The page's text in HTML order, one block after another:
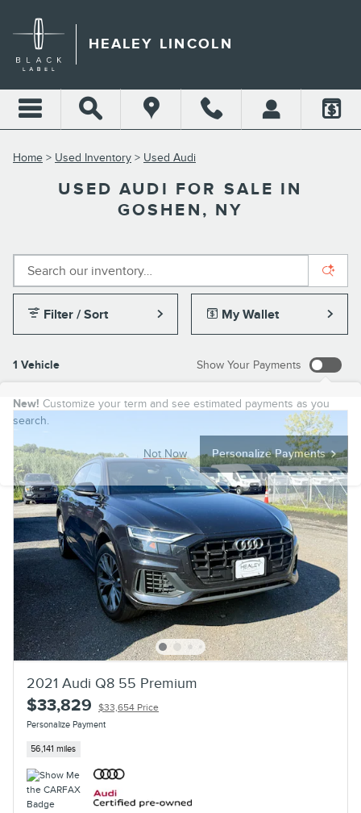
HEALEY LINCOLN
Home > Used Inventory > Used Audi
USED AUDI FOR SALE IN
GOSHEN, NY
1 Vehicle
Filter / Sort My Wallet
Show Your Payments
New! Customize your term and see estimated payments as you
search.
Not Now Personalize Payments
2021 Audi Q8 55 Premium
$33,829 $33,654 Price
Personalize Payment
56,141 miles